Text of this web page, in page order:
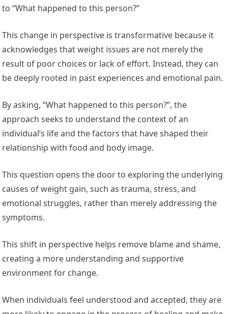
to “What happened to this person?”
This change in perspective is transformative because it
acknowledges that weight issues are not merely the
result of poor choices or lack of effort. Instead, they can
be deeply rooted in past experiences and emotional pain.
By asking, “What happened to this person?”, the
approach seeks to understand the context of an
individual’s life and the factors that have shaped their
relationship with food and body image.
This question opens the door to exploring the underlying
causes of weight gain, such as trauma, stress, and
emotional struggles, rather than merely addressing the
symptoms.
This shift in perspective helps remove blame and shame,
creating a more understanding and supportive
environment for change.
When individuals feel understood and accepted, they are